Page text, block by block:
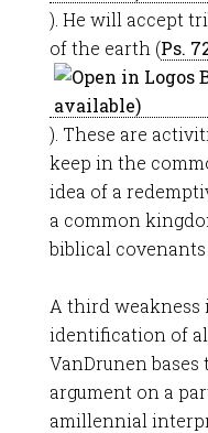
). He will accept
of the earth (Ps.
). These are
keep in the
idea of a
a common
biblical
A third weakness
identification of
VanDrunen
argument on a
amillennial